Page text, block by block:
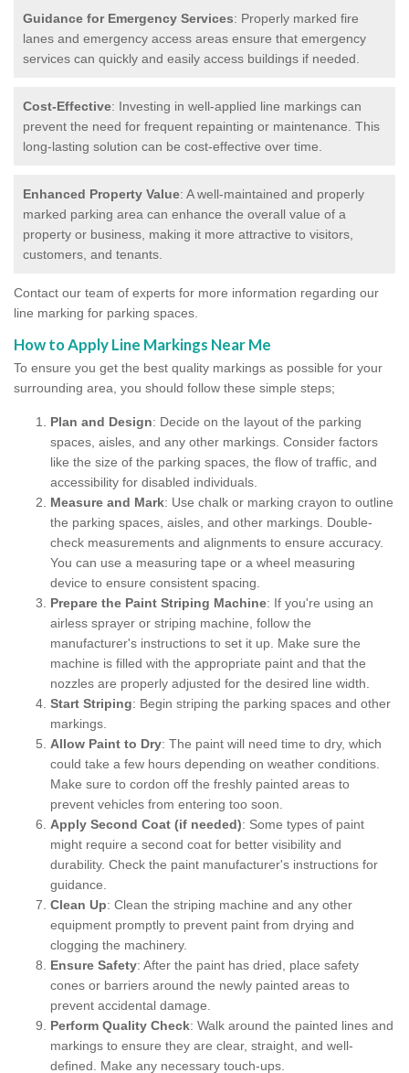
Guidance for Emergency Services: Properly marked fire
lanes and emergency access areas ensure that emergency
services can quickly and easily access buildings if needed.
Cost-Effective: Investing in well-applied line markings can
prevent the need for frequent repainting or maintenance. This
long-lasting solution can be cost-effective over time.
Enhanced Property Value: A well-maintained and properly
marked parking area can enhance the overall value of a
property or business, making it more attractive to visitors,
customers, and tenants.
Contact our team of experts for more information regarding our
line marking for parking spaces.
How to Apply Line Markings Near Me
To ensure you get the best quality markings as possible for your
surrounding area, you should follow these simple steps;
Plan and Design: Decide on the layout of the parking
spaces, aisles, and any other markings. Consider factors
like the size of the parking spaces, the flow of traffic, and
accessibility for disabled individuals.
Measure and Mark: Use chalk or marking crayon to outline
the parking spaces, aisles, and other markings. Double-
check measurements and alignments to ensure accuracy.
You can use a measuring tape or a wheel measuring
device to ensure consistent spacing.
Prepare the Paint Striping Machine: If you're using an
airless sprayer or striping machine, follow the
manufacturer's instructions to set it up. Make sure the
machine is filled with the appropriate paint and that the
nozzles are properly adjusted for the desired line width.
Start Striping: Begin striping the parking spaces and other
markings.
Allow Paint to Dry: The paint will need time to dry, which
could take a few hours depending on weather conditions.
Make sure to cordon off the freshly painted areas to
prevent vehicles from entering too soon.
Apply Second Coat (if needed): Some types of paint
might require a second coat for better visibility and
durability. Check the paint manufacturer's instructions for
guidance.
Clean Up: Clean the striping machine and any other
equipment promptly to prevent paint from drying and
clogging the machinery.
Ensure Safety: After the paint has dried, place safety
cones or barriers around the newly painted areas to
prevent accidental damage.
Perform Quality Check: Walk around the painted lines and
markings to ensure they are clear, straight, and well-
defined. Make any necessary touch-ups.